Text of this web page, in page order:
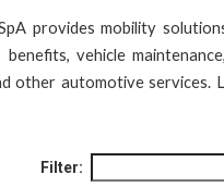
provides mobility
vehicle
other automotive services.
Filter: